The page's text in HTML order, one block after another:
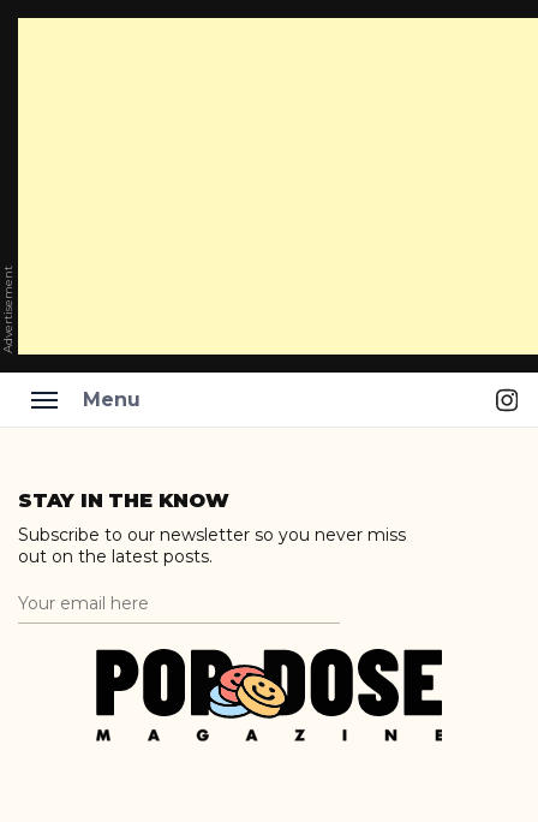
Advertisement
Menu
content
STAY IN THE KNOW
Subscribe to our newsletter so you never miss
out on the latest posts.